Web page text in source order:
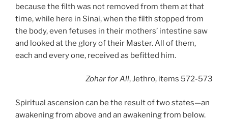
because the filth was not removed from them at that
time, while here in Sinai, when the filth stopped from
the body, even fetuses in their mothers’ intestine saw
and looked at the glory of their Master. All of them,
each and every one, received as befitted him.
Zoharfor All, Jethro, items 572-573
Spiritual ascension can be the result of two states—an
awakening from above and an awakening from below.